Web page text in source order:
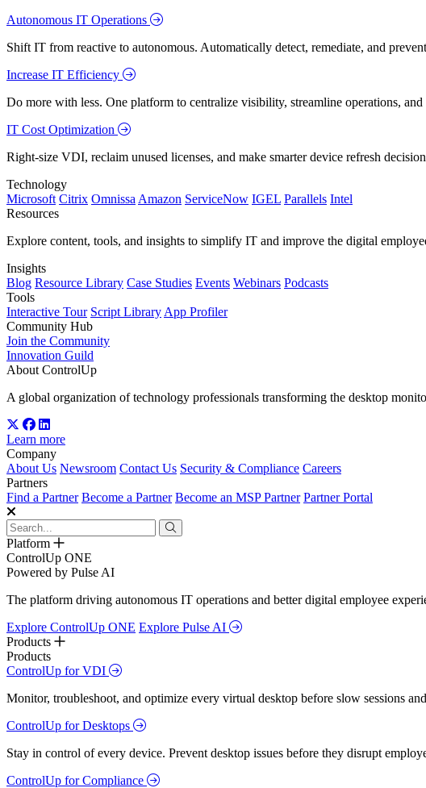
Autonomous IT Operations
Shift IT from reactive to autonomous. Automatically detect, remediate, and
Increase IT Efficiency
Do more with less. One platform to centralize visibility, streamline operations,
IT Cost Optimization
Right-size VDI, reclaim unused licenses, and make smarter device refresh
Technology
Microsoft Citrix Omnissa Amazon ServiceNow IGEL Parallels Intel
Resources
Explore content, tools, and insights to simplify IT and improve the digital
Insights
Blog Resource Library Case Studies Events Webinars Podcasts
Tools
Interactive Tour Script Library App Profiler
Community Hub
Join the Community
Innovation Guild
About ControlUp
A global organization of technology professionals transforming the desktop
Learn more
Company
About Us Newsroom Contact Us Security & Compliance Careers
Partners
Find a Partner Become a Partner Become an MSP Partner Partner Portal
Platform
ControlUp ONE
Powered by Pulse AI
The platform driving autonomous IT operations and better digital employee
Explore ControlUp ONE Explore Pulse AI
Products
Products
ControlUp for VDI
Monitor, troubleshoot, and optimize every virtual desktop before slow sessions
ControlUp for Desktops
Stay in control of every device. Prevent desktop issues before they disrupt
ControlUp for Compliance